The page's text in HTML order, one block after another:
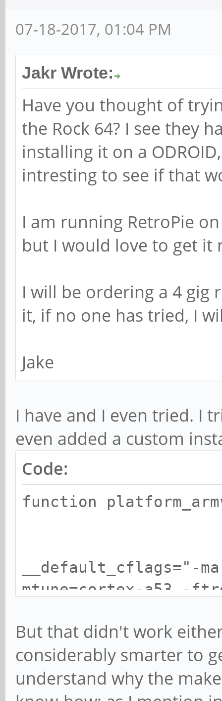
07-18-2017, 01:04 PM
Jakr Wrote:
Have you thought of
the Rock 64? I see they
installing it on a
intresting to see if that
I am running RetroPie
but I would love to get it
I will be ordering a 4 gig
it, if no one has tried, I
Jake
I have and I even tried. I
even added a custom
Code:
function
__default_cflags="-
mtune=cortex-a53 -
But that didn't work
considerably smarter to
understand why the